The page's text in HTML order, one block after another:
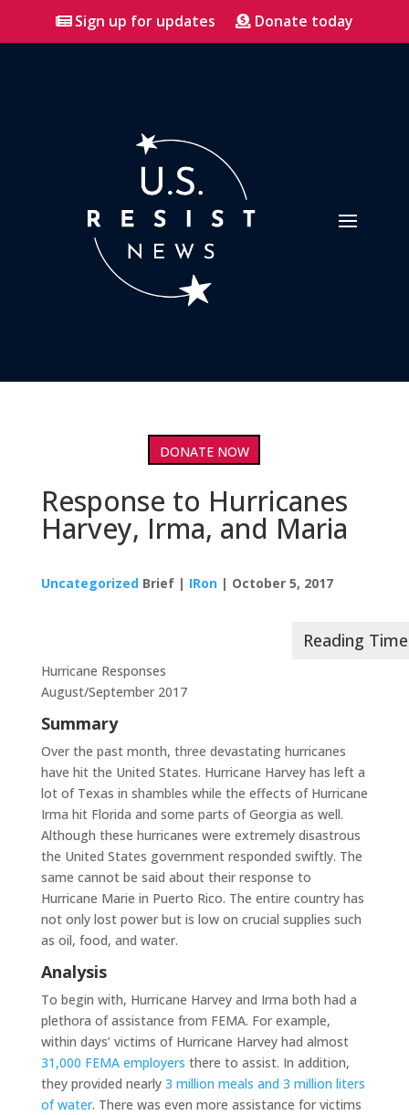
Sign up for updates Donate today
DONATE NOW
Response to Hurricanes
Harvey, Irma, and Maria
UncategorizedBrief | IRon| October 5, 2017
Hurricane Responses
August/September 2017
Summary
Over the past month, three devastating hurricanes
have hit the United States. Hurricane Harvey has left a
lot of Texas in shambles while the effects of Hurricane
Irma hit Florida and some parts of Georgia as well.
Although these hurricanes were extremely disastrous
the United States government responded swiftly. The
same cannot be said about their response to
Hurricane Marie in Puerto Rico. The entire country has
not only lost power but is low on crucial supplies such
as oil, food, and water.
Analysis
To begin with, Hurricane Harvey and Irma both had a
plethora of assistance from FEMA. For example,
within days’ victims of Hurricane Harvey had almost
31,000 FEMA employers there to assist. In addition,
they provided nearly 3 million meals and 3 million liters
of water. There was even more assistance for victims